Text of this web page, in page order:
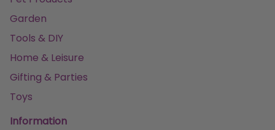
Garden
Tools & DIY
Home & Leisure
Gifting & Parties
Toys
Information